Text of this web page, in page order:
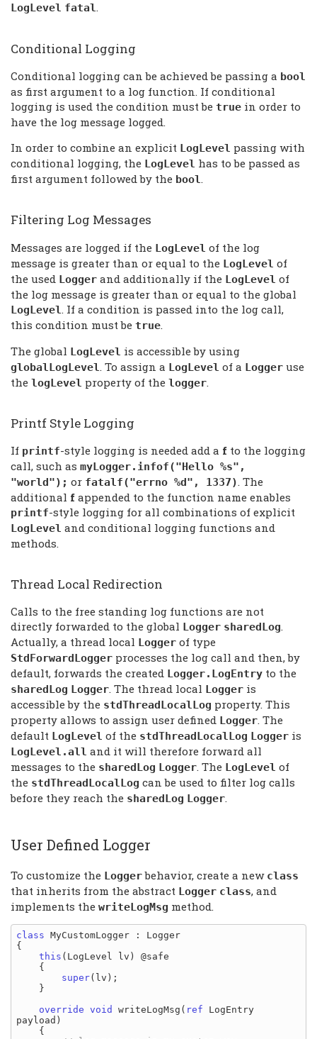
LogLevel fatal.
Conditional Logging
Conditional logging can be achieved be passing a bool
as first argument to a log function. If conditional
logging is used the condition must be true in order to
have the log message logged.
In order to combine an explicit LogLevel passing with
conditional logging, the LogLevel has to be passed as
first argument followed by the bool
Filtering Log Messages
Messages are logged if the LogLevel of the log
message is greater than or equal to the LogLevel of
the used Logger and additionally if the LogLevel of
the log message is greater than or equal to the global
LogLevel
. If a condition is passed into the log call,
this condition must be true
The global LogLevel is accessible by using
globalLogLevel . To assign a LogLevel of a Logger use
the logLevel property of the logger
Printf Style Logging
If printf-style logging is needed add a f to the logging
call, such as myLogger.infof("Hello %s",
"world"); or fatalf("errno %d", 1337). The
additional f appended to the function name enables
printf-style logging for all combinations of explicit
LogLevel and conditional logging functions and
methods.
Thread Local Redirection
Calls to the free standing log functions are not
directly forwarded to the global Logger sharedLog.
Actually, a thread local Logger of type
StdForwardLogger processes the log call and then, by
default, forwards the created Logger.LogEntry to the
sharedLog Logger. The thread local Logger is
accessible by the stdThreadLocalLog property. This
property allows to assign user defined Logger. The
default LogLevel of the stdThreadLocalLog Logger is
LogLevel.all and it will therefore forward all
messages to the sharedLog Logger. The LogLevel of
the stdThreadLocalLog can be used to filter log calls
before they reach the sharedLog Logger.
User Defined Logger
To customize the Loggerbehavior, create a new class
that inherits from the abstract Logger class, and
implements the writeLogMsg method.
class MyCustomLogger : Logger
{
this (LogLevel lv) @safe
super(lv);
override void writeLogMsg( ref LogEntry
payload)